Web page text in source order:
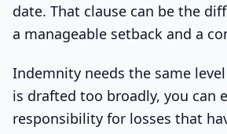
date. That clause can be the
a manageable setback and a
Indemnity needs the same
is drafted too broadly, you can
responsibility for losses that